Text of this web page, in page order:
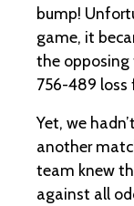
bump!
game, it
the opposing
756-489 loss
Yet, we
another
team knew
against all